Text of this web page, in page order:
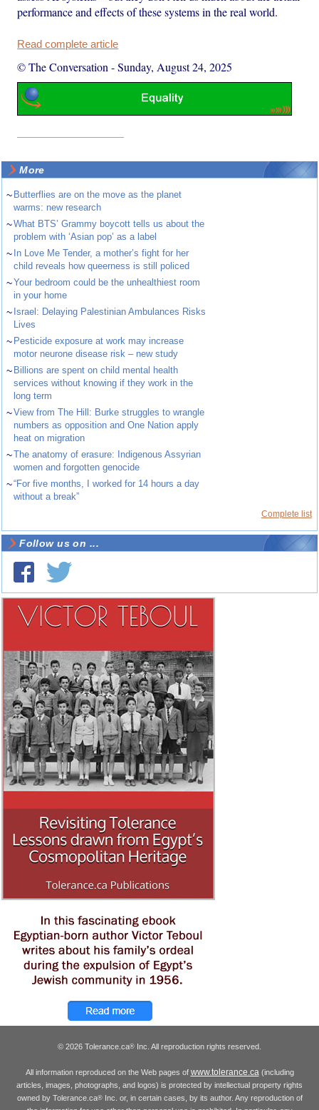
performance and effects of these systems in the real world.
Read complete article
© The Conversation -Sunday, August 24, 2025
More
~ Butterflies are on the move as the planet
warms: new research
~What BTS’ Grammy boycott tells us about the
problem with ‘Asian pop’ as a label
~ In Love Me Tender, a mother’s fight for her
child reveals how queerness is still policed
~Your bedroom could be the unhealthiest room
in your home
~ Israel: Delaying Palestinian Ambulances Risks
Lives
~ Pesticide exposure at work may increase
motor neurone disease risk – new study
~ Billions are spent on child mental health
services without knowing if they work in the
long term
~View from The Hill: Burke struggles to wrangle
numbers as opposition and One Nation apply
heat on migration
~The anatomy of erasure: Indigenous Assyrian
women and forgotten genocide
~“For five months, I worked for 14 hours a day
without a break”
Complete list
Follow us on ...
© 2026 Tolerance.ca® Inc. All reproduction rights reserved.
All information reproduced on the Web pages of www.tolerance.ca(including
articles, images, photographs, and logos) is protected by intellectual property rights
owned by Tolerance.ca®Inc. or, in certain cases, by its author. Any reproduction of